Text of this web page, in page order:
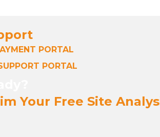
PORTAL
PORTAL
Your Free Site